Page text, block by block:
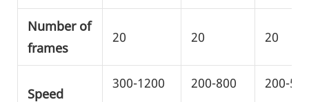
Number of
frames
20 20 20
Speed
300-1200
200-800
200-